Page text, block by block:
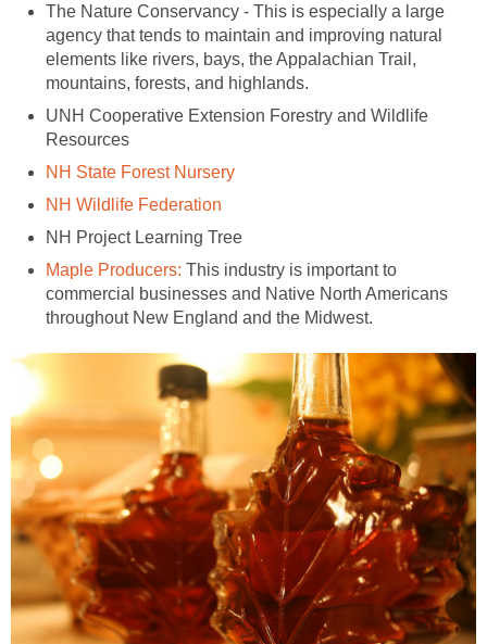
The Nature Conservancy - This is especially a large
agency that tends to maintain and improving natural
elements like rivers, bays, the Appalachian Trail,
UNH Cooperative Extension Forestry and Wildlife
This industry is important to
commercial businesses and Native North Americans